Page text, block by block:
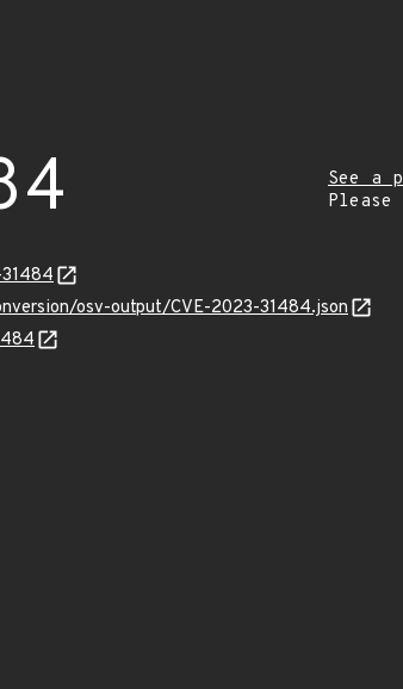
See a
osv-output/CVE-2023-31484.json